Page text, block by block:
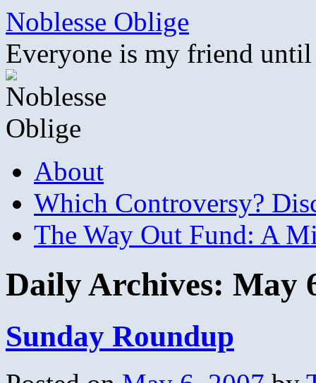
Skip
content
Noblesse Oblige
Everyone is my friend
About
Which Controversy?
The Way Out Fund: A
Daily Archives: May
Sunday Roundup